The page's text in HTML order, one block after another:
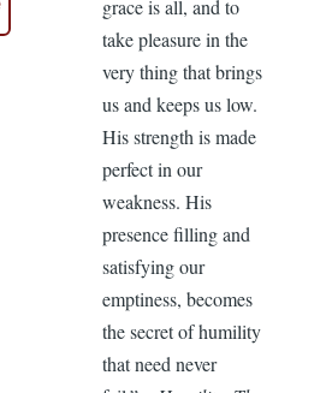
grace is all, and to
take pleasure in the
very thing that brings
us and keeps us low.
His strength is made
perfect in our
weakness. His
presence filling and
satisfying our
emptiness, becomes
the secret of humility
that need never